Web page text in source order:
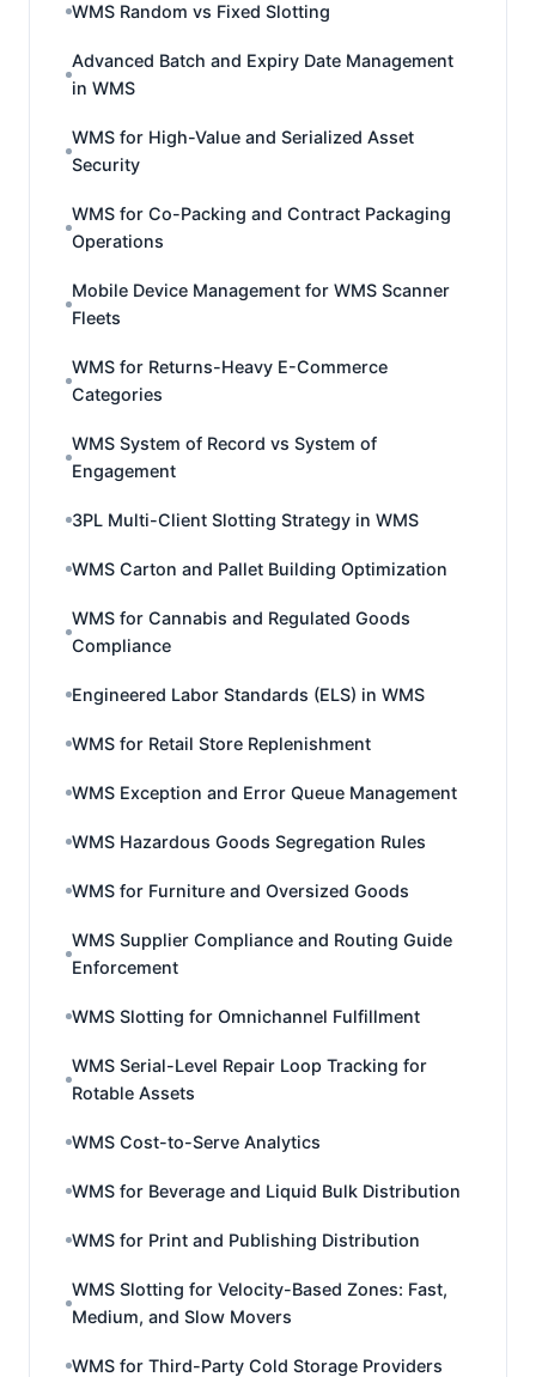
WMS Random vs Fixed Slotting
Advanced Batch and Expiry Date Management
in WMS
WMS for High-Value and Serialized Asset
Security
WMS for Co-Packing and Contract Packaging
Operations
Mobile Device Management for WMS Scanner
Fleets
WMS for Returns-Heavy E-Commerce
Categories
WMS System of Record vs System of
Engagement
3PL Multi-Client Slotting Strategy in WMS
WMS Carton and Pallet Building Optimization
WMS for Cannabis and Regulated Goods
Compliance
Engineered Labor Standards (ELS) in WMS
WMS for Retail Store Replenishment
WMS Exception and Error Queue Management
WMS Hazardous Goods Segregation Rules
WMS for Furniture and Oversized Goods
WMS Supplier Compliance and Routing Guide
Enforcement
WMS Slotting for Omnichannel Fulfillment
WMS Serial-Level Repair Loop Tracking for
Rotable Assets
WMS Cost-to-Serve Analytics
WMS for Beverage and Liquid Bulk Distribution
WMS for Print and Publishing Distribution
WMS Slotting for Velocity-Based Zones: Fast,
Medium, and Slow Movers
WMS for Third-Party Cold Storage Providers